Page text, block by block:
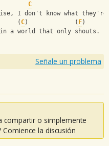
C
I don't know what
( C)             ( F)
a world that only shouts.
Señale un problema
compartir o simplemente
la discusión